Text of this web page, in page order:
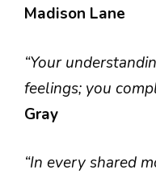
Madison Lane
“Your
feelings; you
Gray
“In every shared